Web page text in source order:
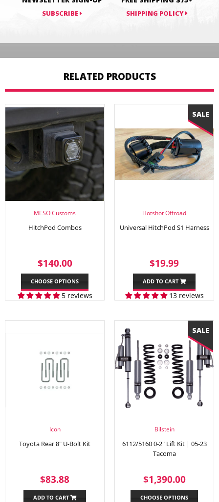
SUBSCRIBE SHIPPING POLICY
RELATED PRODUCTS
MESO Customs
HitchPod Combos
REGULAR
PRICE
$140.00$140.00
CHOOSE OPTIONS
5 reviews
Hotshot Offroad
Universal HitchPod S1 Harness
SALE
PRICE
$19.99
ADD TO CART
13 reviews
Icon
Toyota Rear 8" U-Bolt Kit
REGULAR
PRICE
$83.88
ADD TO CART
Bilstein
6112/5160 0-2" Lift Kit | 05-23
Tacoma
SALE
PRICE
$1,390.00
CHOOSE OPTIONS